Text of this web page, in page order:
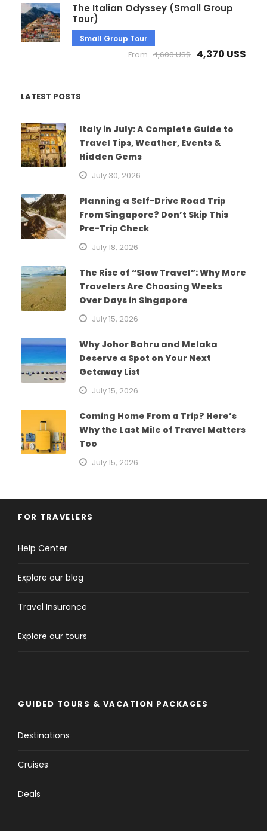
The Italian Odyssey (Small Group
Tour)
Small Group Tour
From 4,600 US$ 4,370 US$
LATEST POSTS
Italy in July: A Complete Guide to
Travel Tips, Weather, Events &
Hidden Gems
July 30, 2026
Planning a Self-Drive Road Trip
From Singapore? Don’t Skip This
Pre-Trip Check
July 18, 2026
The Rise of “Slow Travel”: Why More
Travelers Are Choosing Weeks
Over Days in Singapore
July 15, 2026
Why Johor Bahru and Melaka
Deserve a Spot on Your Next
Getaway List
July 15, 2026
Coming Home From a Trip? Here’s
Why the Last Mile of Travel Matters
Too
July 15, 2026
FOR TRAVELERS
Help Center
Explore our blog
Travel Insurance
Explore our tours
GUIDED TOURS & VACATION PACKAGES
Destinations
Cruises
Deals